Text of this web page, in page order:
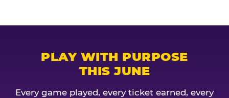
PLAY WITH PURPOSE
THIS JUNE
Every game played, every ticket earned, every